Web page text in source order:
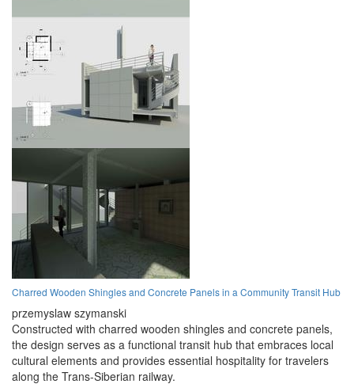
Charred Wooden Shingles and Concrete Panels in a Community Transit Hub
przemyslaw szymanski
Constructed with charred wooden shingles and concrete panels,
the design serves as a functional transit hub that embraces local
cultural elements and provides essential hospitality for travelers
along the Trans-Siberian railway.